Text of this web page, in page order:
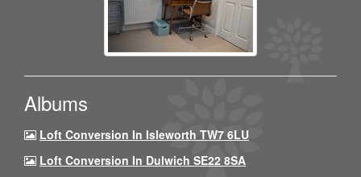
Albums
Loft Conversion In Isleworth TW7 6LU
Loft Conversion In Dulwich SE22 8SA